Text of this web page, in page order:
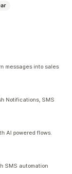
messages into sales
Notifications, SMS
AI powered flows.
SMS automation